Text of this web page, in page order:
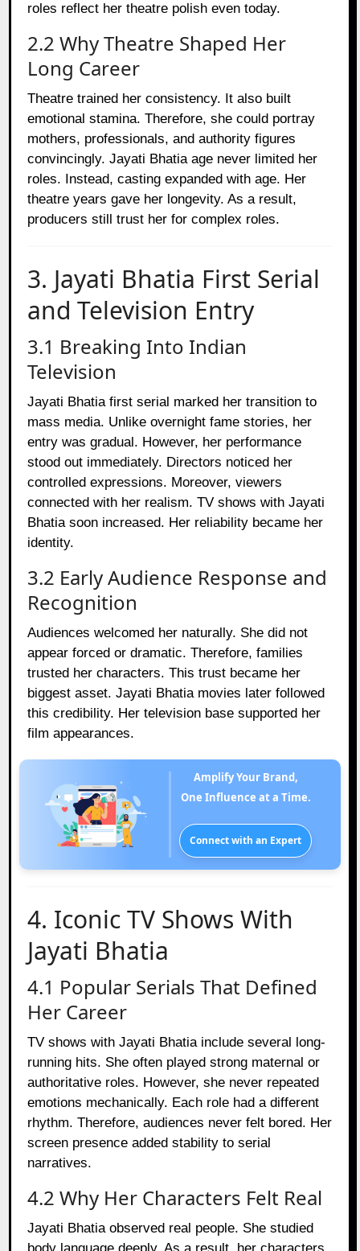
roles reflect her theatre polish even today.
2.2 Why Theatre Shaped Her
Long Career
Theatre trained her consistency. It also built
emotional stamina. Therefore, she could portray
mothers, professionals, and authority figures
convincingly. Jayati Bhatia age never limited her
roles. Instead, casting expanded with age. Her
theatre years gave her longevity. As a result,
producers still trust her for complex roles.
3. Jayati Bhatia First Serial
and Television Entry
3.1 Breaking Into Indian
Television
Jayati Bhatia first serial marked her transition to
mass media. Unlike overnight fame stories, her
entry was gradual. However, her performance
stood out immediately. Directors noticed her
controlled expressions. Moreover, viewers
connected with her realism. TV shows with Jayati
Bhatia soon increased. Her reliability became her
identity.
3.2 Early Audience Response and
Recognition
Audiences welcomed her naturally. She did not
appear forced or dramatic. Therefore, families
trusted her characters. This trust became her
biggest asset. Jayati Bhatia movies later followed
this credibility. Her television base supported her
film appearances.
Amplify Your Brand,
One Influence at a Time.
Connect with an Expert
4. Iconic TV Shows With
Jayati Bhatia
4.1 Popular Serials That Defined
Her Career
TV shows with Jayati Bhatia include several long-
running hits. She often played strong maternal or
authoritative roles. However, she never repeated
emotions mechanically. Each role had a different
rhythm. Therefore, audiences never felt bored. Her
screen presence added stability to serial
narratives.
4.2 Why Her Characters Felt Real
Jayati Bhatia observed real people. She studied